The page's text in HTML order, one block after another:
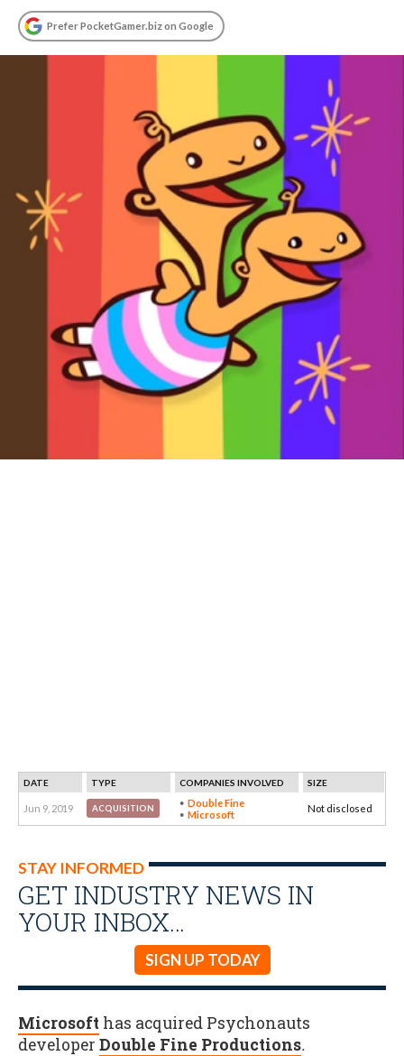
Prefer PocketGamer.biz on Google
DATE TYPE COMPANIES INVOLVED SIZE
Jun 9, 2019 ACQUISITION
Double Fine
Microsoft
Not disclosed
STAY INFORMED
GET INDUSTRY NEWS IN
YOUR INBOX…
SIGN UP TODAY
Microsoft has acquired Psychonauts
developer Double Fine Productions.